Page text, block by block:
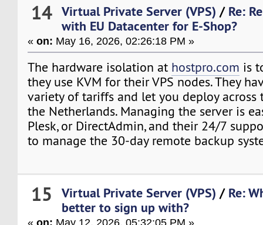
14 Virtual Private Server (VPS) / Re:
with EU Datacenter for E-Shop?
«on: May 16, 2026, 02:26:18 PM »
The hardware isolation at hostpro.com is
they use KVM for their VPS nodes. They
variety of tariffs and let you deploy across
the Netherlands. Managing the server is
Plesk, or DirectAdmin, and their 24/7
to manage the 30-day remote backup
15 Virtual Private Server (VPS) / Re:
better to sign up with?
«on: May 12, 2026, 05:32:05 PM »